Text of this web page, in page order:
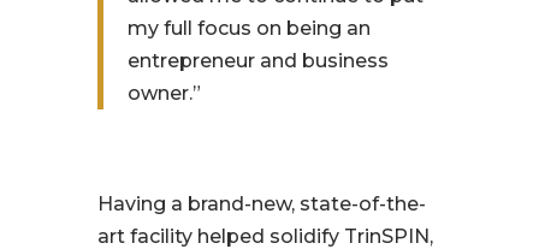
my full focus on being an
entrepreneur and business
owner.”
Having a brand-new, state-of-the-
art facility helped solidify TrinSPIN,